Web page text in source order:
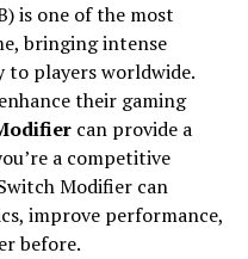
is one of the most
bringing intense
to players worldwide.
their gaming
can provide a
a competitive
Modifier can
improve performance,
before.